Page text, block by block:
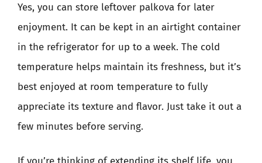
Yes, you can store leftover palkova for later
enjoyment. It can be kept in an airtight container
in the refrigerator for up to a week. The cold
temperature helps maintain its freshness, but it’s
best enjoyed at room temperature to fully
appreciate its texture and flavor. Just take it out a
few minutes before serving.